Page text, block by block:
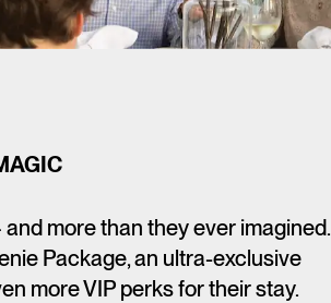
more than they ever imagined.
Package, an ultra-exclusive
more VIP perks for their stay.